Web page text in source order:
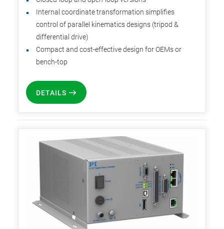
Internal coordinate transformation simplifies
control of parallel kinematics designs (tripod &
differential drive)
Compact and cost-effective design for OEMs or
bench-top
DETAILS